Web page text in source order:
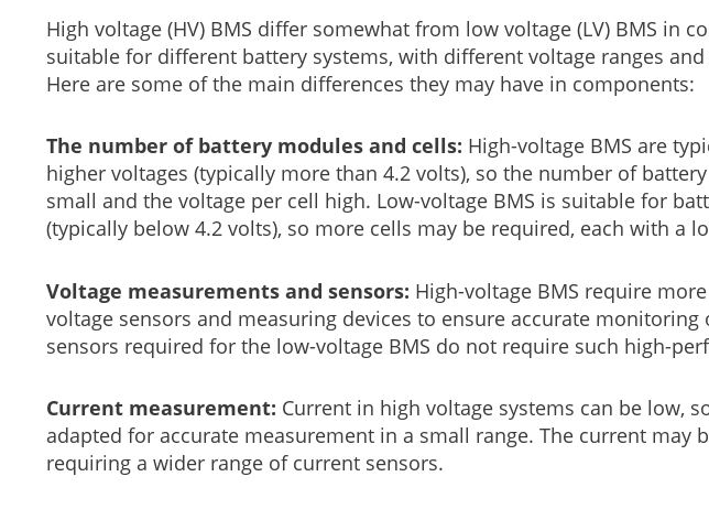
High voltage (HV) BMS differ somewhat from low voltage (LV) BMS in
suitable for different battery systems, with different voltage ranges
Here are some of the main differences they may have in components:
The number of battery modules and cells: High-voltage BMS are
higher voltages (typically more than 4.2 volts), so the number of
small and the voltage per cell high. Low-voltage BMS is suitable for
(typically below 4.2 volts), so more cells may be required, each with a
Voltage measurements and sensors: High-voltage BMS require
voltage sensors and measuring devices to ensure accurate monitoring
sensors required for the low-voltage BMS do not require such high-
Current measurement: Current in high voltage systems can be low,
adapted for accurate measurement in a small range. The current may
requiring a wider range of current sensors.